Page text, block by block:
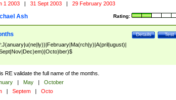
1 2003 | 31 Sept 2003 | 29 February 2003
Rating:
Ash
Test
Details
RE validate the full name of the months.
| May |
October
| Septem | Octo